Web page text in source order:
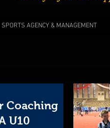
SPORTS AGENCY & MANAGEMENT
Coaching
U10